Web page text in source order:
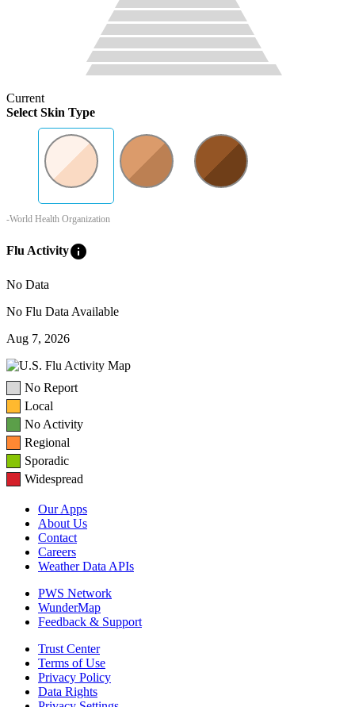
Current
Select Skin Type
-World Health Organization
Flu Activityinfo
No Data
No Flu Data Available
Aug 7, 2026
No Report
Local
No Activity
Regional
Sporadic
Widespread
Our Apps
About Us
Contact
Careers
Weather Data APIs
PWS Network
WunderMap
Feedback & Support
Trust Center
Terms of Use
Privacy Policy
Data Rights